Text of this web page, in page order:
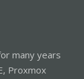
many years
Proxmox